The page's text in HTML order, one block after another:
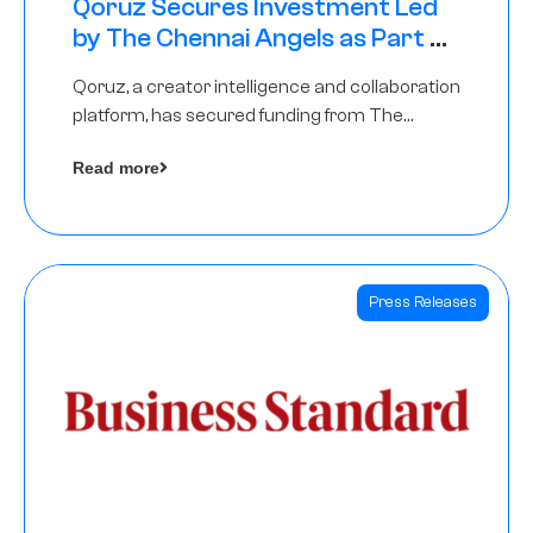
Qoruz Secures Investment Led
by The Chennai Angels as Part of
Qoruz, a creator intelligence and collaboration
platform, has secured funding from The
Read more
Press Releases